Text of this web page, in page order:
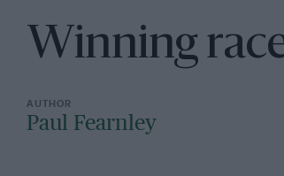
Winning
Paul Fearnley